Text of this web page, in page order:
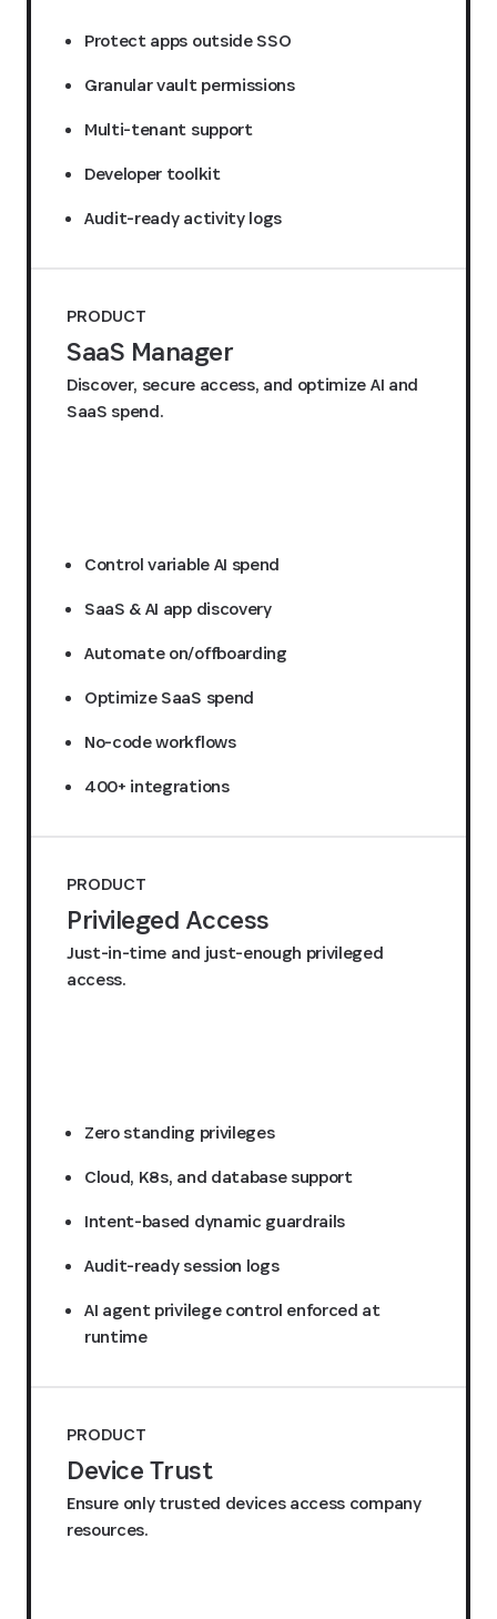
Protect apps outside SSO
Granular vault permissions
Multi-tenant support
Developer toolkit
Audit-ready activity logs
PRODUCT
SaaS Manager
Discover, secure access, and optimize AI and
SaaS spend.
Control variable AI spend
SaaS & AI app discovery
Automate on/offboarding
Optimize SaaS spend
No-code workflows
400+ integrations
PRODUCT
Privileged Access
Just-in-time and just-enough privileged
access.
Zero standing privileges
Cloud, K8s, and database support
Intent-based dynamic guardrails
Audit-ready session logs
AI agent privilege control enforced at
runtime
PRODUCT
Device Trust
Ensure only trusted devices access company
resources.